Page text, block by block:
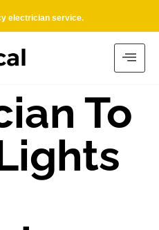
electrician service.
To